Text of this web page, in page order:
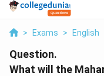
> Exams > English
Question.
What will the